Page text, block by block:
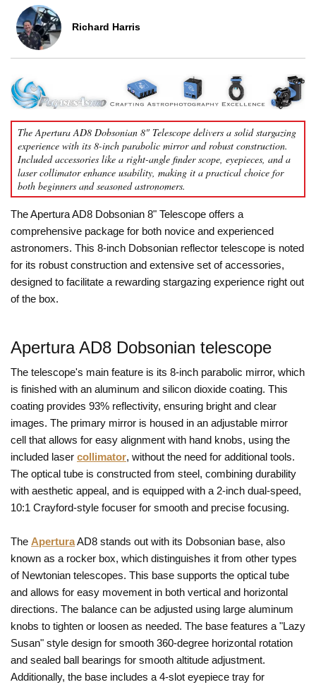
Richard Harris
The Apertura AD8 Dobsonian 8" Telescope delivers a solid stargazing
experience with its 8-inch parabolic mirror and robust construction.
Included accessories like a right-angle finder scope, eyepieces, and a
laser collimator enhance usability, making it a practical choice for
both beginners and seasoned astronomers.
The Apertura AD8 Dobsonian 8" Telescope offers a
comprehensive package for both novice and experienced
astronomers. This 8-inch Dobsonian reflector telescope is noted
for its robust construction and extensive set of accessories,
designed to facilitate a rewarding stargazing experience right out
of the box.
Apertura AD8 Dobsonian telescope
The telescope's main feature is its 8-inch parabolic mirror, which
is finished with an aluminum and silicon dioxide coating. This
coating provides 93% reflectivity, ensuring bright and clear
images. The primary mirror is housed in an adjustable mirror
cell that allows for easy alignment with hand knobs, using the
included laser collimator, without the need for additional tools.
The optical tube is constructed from steel, combining durability
with aesthetic appeal, and is equipped with a 2-inch dual-speed,
10:1 Crayford-style focuser for smooth and precise focusing.
The AperturaAD8 stands out with its Dobsonian base, also
known as a rocker box, which distinguishes it from other types
of Newtonian telescopes. This base supports the optical tube
and allows for easy movement in both vertical and horizontal
directions. The balance can be adjusted using large aluminum
knobs to tighten or loosen as needed. The base features a "Lazy
Susan" style design for smooth 360-degree horizontal rotation
and sealed ball bearings for smooth altitude adjustment.
Additionally, the base includes a 4-slot eyepiece tray for